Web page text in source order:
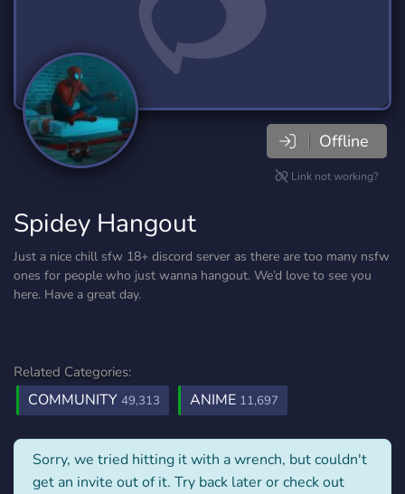
Offline
Link not working?
Spidey Hangout
Just a nice chill sfw 18+ discord server as there are too many nsfw
ones for people who just wanna hangout. We’d love to see you
here. Have a great day.
Related Categories:
COMMUNITY 49,313 ANIME 11,697
Sorry, we tried hitting it with a wrench, but couldn't
get an invite out of it. Try back later or check out